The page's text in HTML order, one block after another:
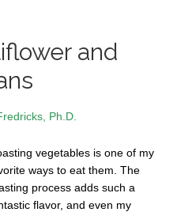
and
Ph.D.
vegetables is one of my
ways to eat them. The
process adds such a
flavor, and even my